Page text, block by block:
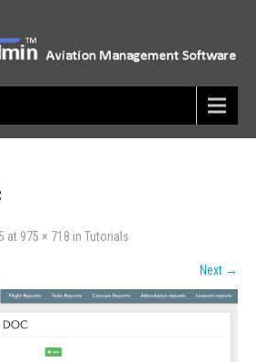
at 975 × 718 in Tutorials
Next →